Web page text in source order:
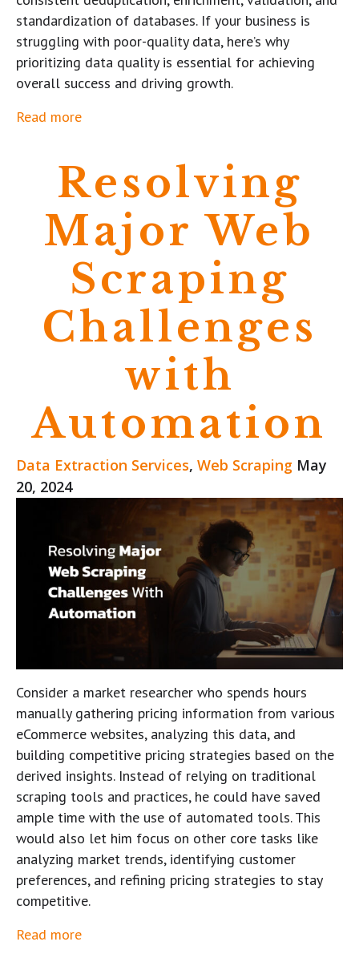
standardization of databases. If your business is
struggling with poor-quality data, here’s why
prioritizing data quality is essential for achieving
overall success and driving growth.
Read more
Resolving
Major Web
Scraping
Challenges
with
Automation
Data Extraction Services, Web Scraping May
20, 2024
Consider a market researcher who spends hours
manually gathering pricing information from various
eCommerce websites, analyzing this data, and
building competitive pricing strategies based on the
derived insights. Instead of relying on traditional
scraping tools and practices, he could have saved
ample time with the use of automated tools. This
would also let him focus on other core tasks like
analyzing market trends, identifying customer
preferences, and refining pricing strategies to stay
competitive.
Read more